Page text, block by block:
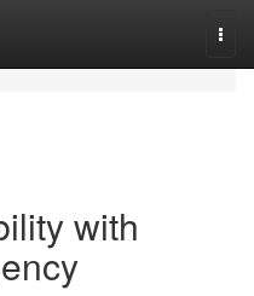
with